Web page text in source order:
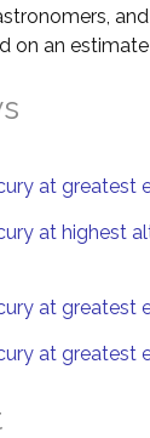
on an
at greatest
at highest
at greatest
at greatest